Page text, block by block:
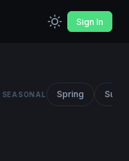
Sign In
SEASONAL Spring